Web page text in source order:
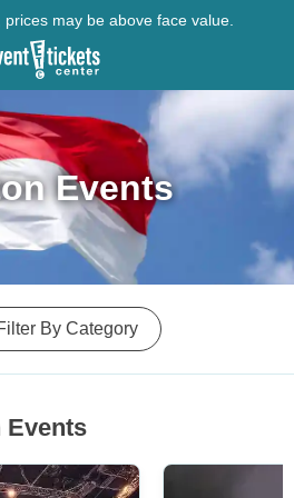
may be above face value.
Events
By Category
Events